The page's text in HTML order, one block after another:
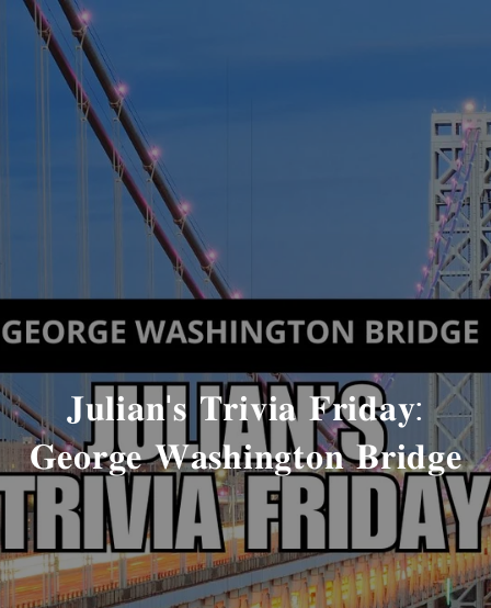
𝐉𝐮𝐥𝐢𝐚𝐧'𝐬 𝐓𝐫𝐢𝐯𝐢𝐚 𝐅𝐫𝐢𝐝𝐚𝐲:
𝐆𝐞𝐨𝐫𝐠𝐞 𝐖𝐚𝐬𝐡𝐢𝐧𝐠𝐭𝐨𝐧 𝐁𝐫𝐢𝐝𝐠𝐞